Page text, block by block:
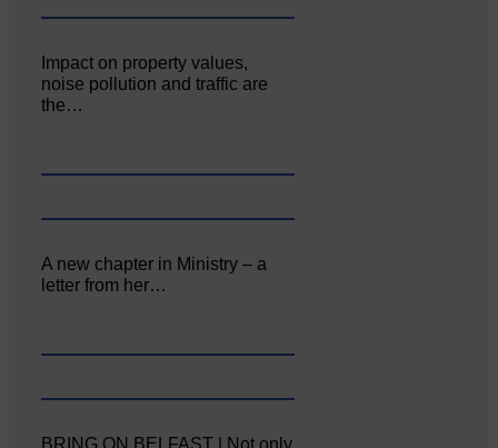
Impact on property values,
noise pollution and traffic are
the…
A new chapter in Ministry – a
letter from her…
BRING ON BELFAST | Not only